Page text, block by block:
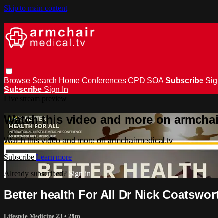
Skip to main content
Browse Search Home Conferences CPD SOA Subscribe
Subscribe Sign In
Watch this video and more on
Watch this video and more on armchairmedical.tv
Subscribe Learn more
Already subscribed? Sign in
Better health For All Dr Nick
Lifestyle Medicine 23 • 29m